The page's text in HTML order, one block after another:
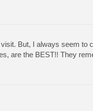
But, I always seem to
are the BEST!! They